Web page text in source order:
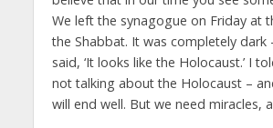
We left the synagogue on Friday at
the Shabbat. It was completely dark
said, ‘It looks like the Holocaust.’ I
not talking about the Holocaust –
will end well. But we need miracles,